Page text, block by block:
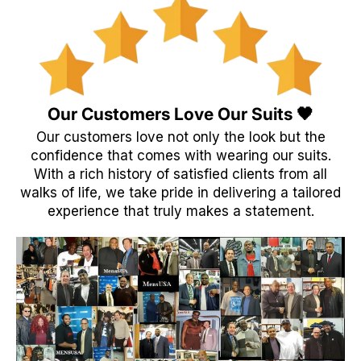
Our Customers Love Our Suits 🖤
Our customers love not only the look but the
confidence that comes with wearing our suits.
With a rich history of satisfied clients from all
walks of life, we take pride in delivering a tailored
experience that truly makes a statement.